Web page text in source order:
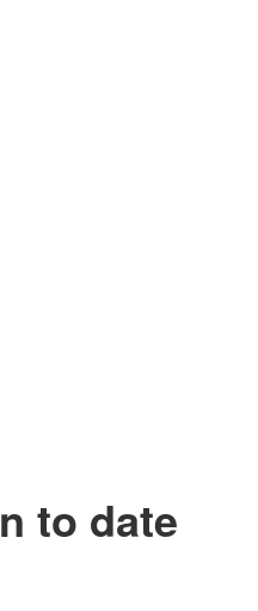
to date